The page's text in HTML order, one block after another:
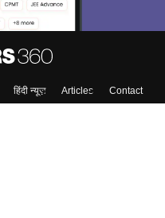
हिंदी न्यूज़ Articles
Contact